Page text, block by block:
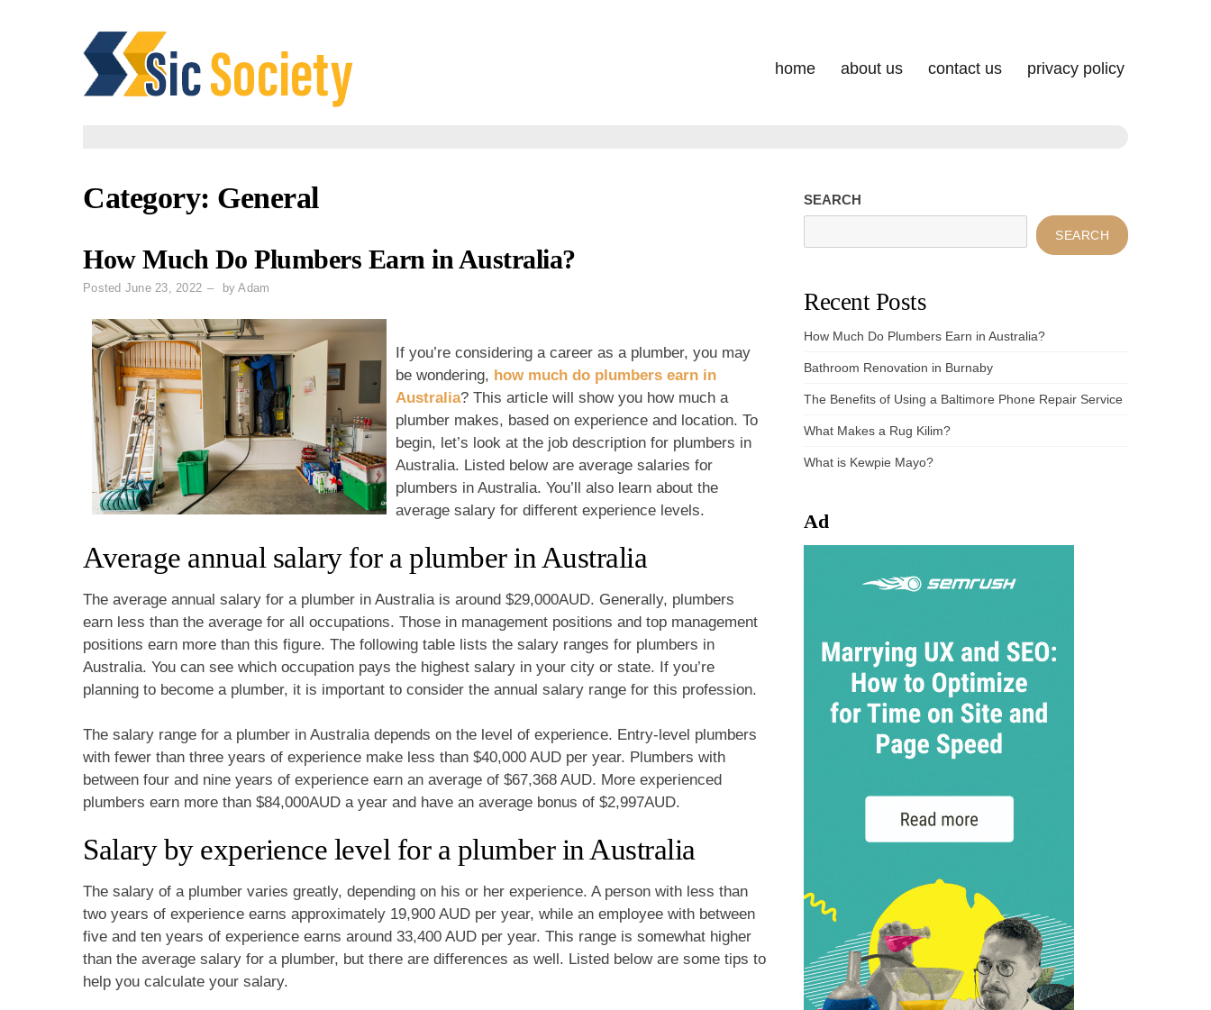
home about us contact us privacy policy
Category: General
How Much Do Plumbers Earn in Australia?
Posted June 23, 2022 byAdam
If you’re considering a career as a plumber, you may
be wondering, how much do plumbers earn in
Australia? This article will show you how much a
plumber makes, based on experience and location. To
begin, let’s look at the job description for plumbers in
Australia. Listed below are average salaries for
plumbers in Australia. You’ll also learn about the
average salary for different experience levels.
Average annual salary for a plumber in Australia
The average annual salary for a plumber in Australia is around $29,000AUD. Generally, plumbers
earn less than the average for all occupations. Those in management positions and top management
positions earn more than this figure. The following table lists the salary ranges for plumbers in
Australia. You can see which occupation pays the highest salary in your city or state. If you’re
planning to become a plumber, it is important to consider the annual salary range for this profession.
The salary range for a plumber in Australia depends on the level of experience. Entry-level plumbers
with fewer than three years of experience make less than $40,000 AUD per year. Plumbers with
between four and nine years of experience earn an average of $67,368 AUD. More experienced
plumbers earn more than $84,000AUD a year and have an average bonus of $2,997AUD.
Salary by experience level for a plumber in Australia
The salary of a plumber varies greatly, depending on his or her experience. A person with less than
two years of experience earns approximately 19,900 AUD per year, while an employee with between
five and ten years of experience earns around 33,400 AUD per year. This range is somewhat higher
than the average salary for a plumber, but there are differences as well. Listed below are some tips to
help you calculate your salary.
SEARCH
SEARCH
Recent Posts
How Much Do Plumbers Earn in Australia?
Bathroom Renovation in Burnaby
The Benefits of Using a Baltimore Phone Repair Service
What Makes a Rug Kilim?
What is Kewpie Mayo?
Ad